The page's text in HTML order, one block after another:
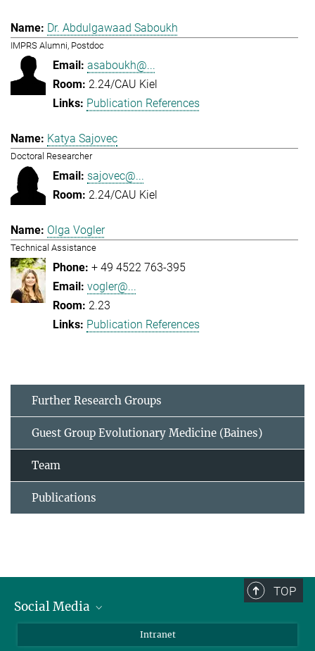
Dr. Abdulgawaad Saboukh
IMPRS Alumni, Postdoc
asaboukh@...
2.24/CAU Kiel
Publication References
Katya Sajovec
Doctoral Researcher
sajovec@...
2.24/CAU Kiel
Olga Vogler
Technical Assistance
+ 49 4522 763-395
vogler@...
2.23
Publication References
Further Research Groups
Guest Group Evolutionary Medicine (Baines)
Team
Publications
TOP
Social Media
Intranet